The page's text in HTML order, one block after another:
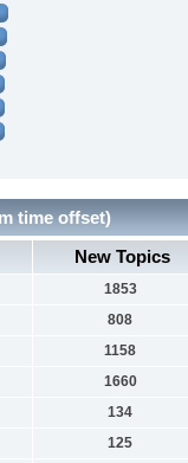
time offset)
New Topics
1853
808
1158
1660
134
125